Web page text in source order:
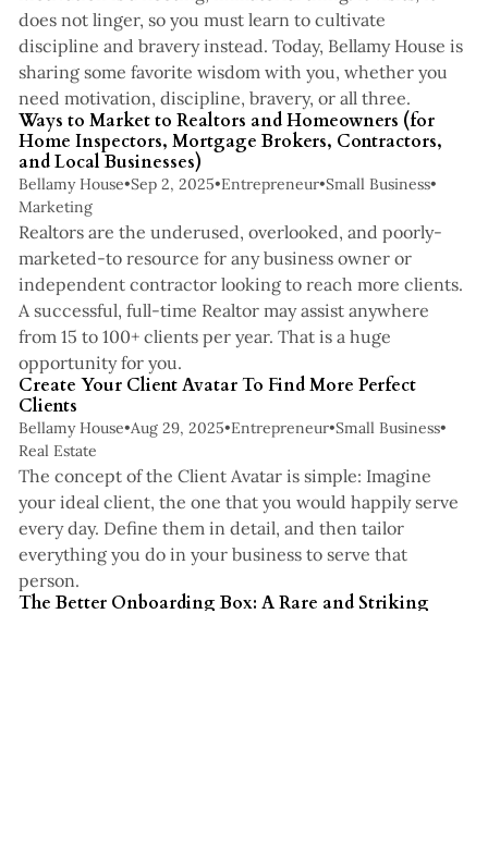
does not linger, so you must learn to cultivate
discipline and bravery instead. Today, Bellamy House is
sharing some favorite wisdom with you, whether you
need motivation, discipline, bravery, or all three.
7 min read
Ways to Market to Realtors and Homeowners (for
Home Inspectors, Mortgage Brokers, Contractors,
and Local Businesses)
Bellamy House•Sep 2, 2025•Entrepreneur•Small Business•
Marketing
Realtors are the underused, overlooked, and poorly-
marketed-to resource for any business owner or
independent contractor looking to reach more clients.
A successful, full-time Realtor may assist anywhere
from 15 to 100+ clients per year. That is a huge
opportunity for you.
3 min read
Create Your Client Avatar To Find More Perfect
Clients
Bellamy House•Aug 29, 2025•Entrepreneur•Small Business•
Real Estate
The concept of the Client Avatar is simple: Imagine
your ideal client, the one that you would happily serve
every day. Define them in detail, and then tailor
everything you do in your business to serve that
person.
7 min read
The Better Onboarding Box: A Rare and Striking